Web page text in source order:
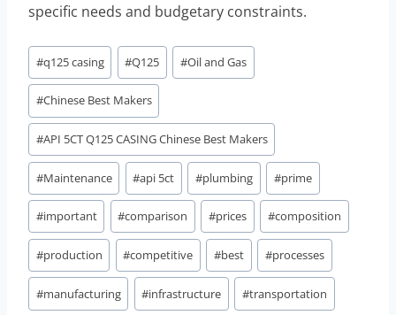
specific needs and budgetary constraints.
Post
Tags:
#q125 casing #Q125 #Oil and Gas
#Chinese Best Makers
#API 5CT Q125 CASING Chinese Best Makers
#Maintenance #api 5ct #plumbing #prime
#important #comparison #prices #composition
#production #competitive #best #processes
#manufacturing #infrastructure #transportation